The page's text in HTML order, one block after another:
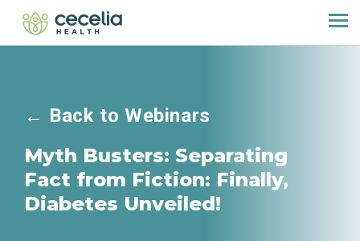
← Back to Webinars
Myth Busters: Separating
Fact from Fiction: Finally,
Diabetes Unveiled!